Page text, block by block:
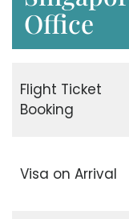
Office
Flight Ticket
Booking
Visa on Arrival